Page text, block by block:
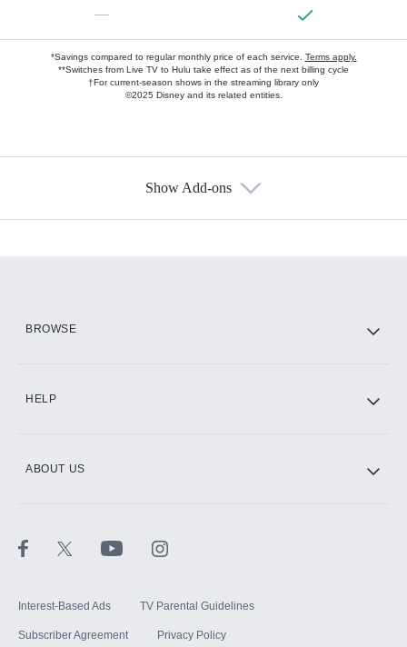
—
*Savings compared to regular monthly price of each service. Terms apply.
**Switches from Live TV to Hulu take effect as of the next billing cycle
†For current-season shows in the streaming library only
©2025 Disney and its related entities.
Show Add-ons
BROWSE
HELP
ABOUT US
Interest-Based Ads TV Parental Guidelines
Subscriber Agreement Privacy Policy